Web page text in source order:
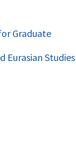
Graduate
Eurasian Studies